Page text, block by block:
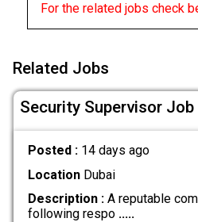
For the related jobs check
Related Jobs
Security Supervisor Job
Posted : 14 days ago
LocationDubai
Description :A reputable
following respo .....